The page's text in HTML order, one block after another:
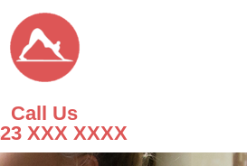
Call Us
XXX XXXX